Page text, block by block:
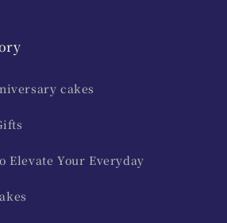
cakes
Elevate Your Everyday